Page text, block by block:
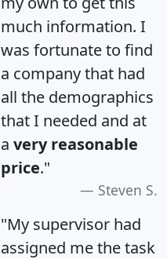
much information. I
was fortunate to find
a company that had
all the demographics
that I needed and at
a very reasonable
price."
Steven S.
"My supervisor had
assigned me the task